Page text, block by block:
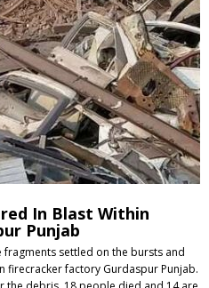
In Blast Within
Punjab
settled on the bursts and
firecracker factory Gurdaspur Punjab.